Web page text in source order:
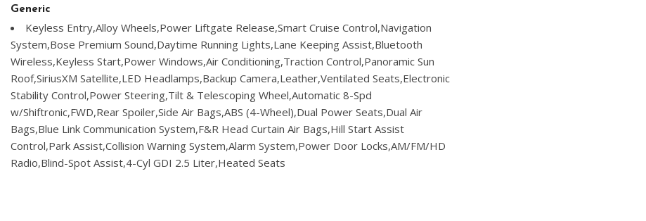
Generic
Keyless Entry,Alloy Wheels,Power Liftgate Release,Smart Cruise Control,Navigation
System,Bose Premium Sound,Daytime Running Lights,Lane Keeping Assist,Bluetooth
Wireless,Keyless Start,Power Windows,Air Conditioning,Traction Control,Panoramic Sun
Roof,SiriusXM Satellite,LED Headlamps,Backup Camera,Leather,Ventilated Seats,Electronic
Stability Control,Power Steering,Tilt & Telescoping Wheel,Automatic 8-Spd
w/Shiftronic,FWD,Rear Spoiler,Side Air Bags,ABS (4-Wheel),Dual Power Seats,Dual Air
Bags,Blue Link Communication System,F&R Head Curtain Air Bags,Hill Start Assist
Control,Park Assist,Collision Warning System,Alarm System,Power Door Locks,AM/FM/HD
Radio,Blind-Spot Assist,4-Cyl GDI 2.5 Liter,Heated Seats